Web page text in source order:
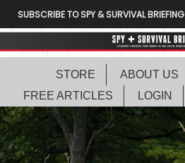
SUBSCRIBE TO SPY & SURVIVAL BRIEFING
STORE ABOUT US
FREE ARTICLES
LOGIN